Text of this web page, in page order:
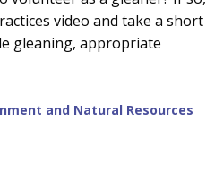
video and take a short
gleaning, appropriate
and Natural Resources